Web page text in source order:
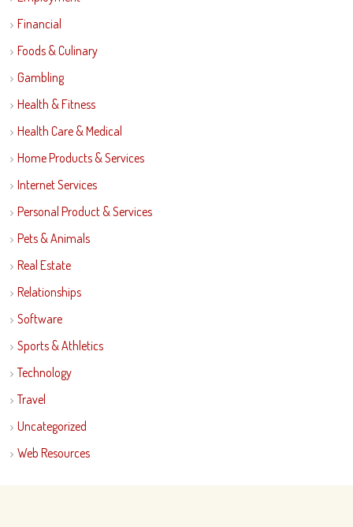
Financial
Foods & Culinary
Gambling
Health & Fitness
Health Care & Medical
Home Products & Services
Internet Services
Personal Product & Services
Pets & Animals
Real Estate
Relationships
Software
Sports & Athletics
Technology
Travel
Uncategorized
Web Resources